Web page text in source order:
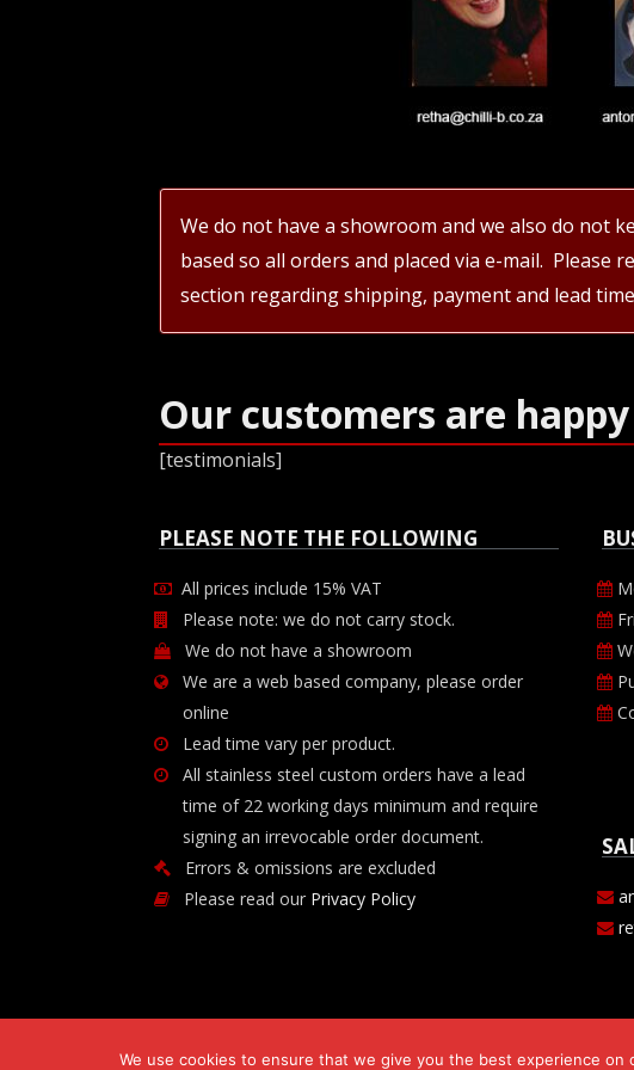
We do not have a showroom and we also do not
based so all orders and placed via e-mail. Please
section regarding shipping, payment and lead
Our customers are happy
[testimonials]
PLEASE NOTE THE FOLLOWING
All prices include 15% VAT
Please note: we do not carry stock.
We do not have a showroom
We are a web based company, please order
online
Lead time vary per product.
All stainless steel custom orders have a lead
time of 22 working days minimum and require
signing an irrevocable order document.
Errors & omissions are excluded
Please read our Privacy Policy
Copyright © 2026 Chilli-B Investments 143 cc.
We use cookies to ensure that we give you the best experience